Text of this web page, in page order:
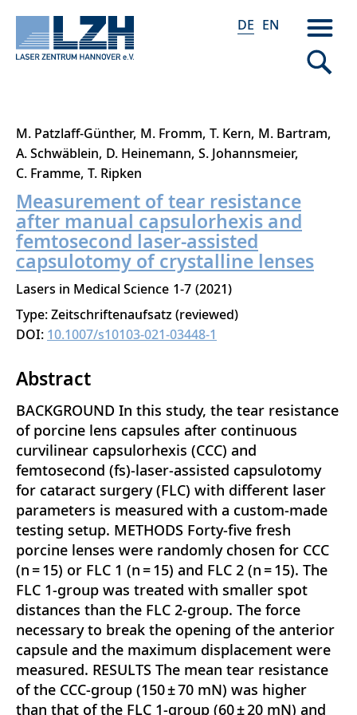
Direkt
zum
Inhalt
DE EN
M. Patzlaff-Günther M. Fromm T. Kern M. Bartram
A. Schwäblein D. Heinemann S. Johannsmeier
C. Framme T. Ripken
Measurement of tear resistance
after manual capsulorhexis and
femtosecond laser-assisted
capsulotomy of crystalline lenses
Lasers in Medical Science 1-7 2021
Type: Zeitschriftenaufsatz (reviewed)
DOI: 10.1007/s10103-021-03448-1
Abstract
BACKGROUND In this study, the tear resistance
of porcine lens capsules after continuous
curvilinear capsulorhexis (CCC) and
femtosecond (fs)-laser-assisted capsulotomy
for cataract surgery (FLC) with different laser
parameters is measured with a custom-made
testing setup. METHODS Forty-five fresh
porcine lenses were randomly chosen for CCC
(n = 15) or FLC 1 (n = 15) and FLC 2 (n = 15). The
FLC 1-group was treated with smaller spot
distances than the FLC 2-group. The force
necessary to break the opening of the anterior
capsule and the maximum displacement were
measured. RESULTS The mean tear resistance
of the CCC-group (150 ± 70 mN) was higher
than that of the FLC 1-group (60 ± 20 mN) and